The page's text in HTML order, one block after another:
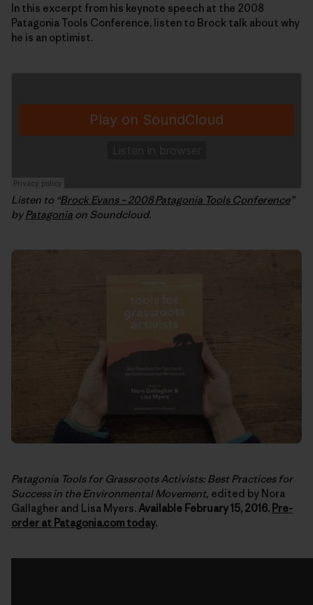
In this excerpt from his keynote speech at the 2008
Patagonia Tools Conference, listen to Brock talk about why
he is an optimist.
Listen to “Brock Evans – 2008 Patagonia Tools Conference”
byPatagonia on Soundcloud.
Patagonia Tools for Grassroots Activists: Best Practices for
Success in the Environmental Movement, edited by Nora
Gallagher and Lisa Myers. Available February 15, 2016. Pre-
order at Patagonia.com today.